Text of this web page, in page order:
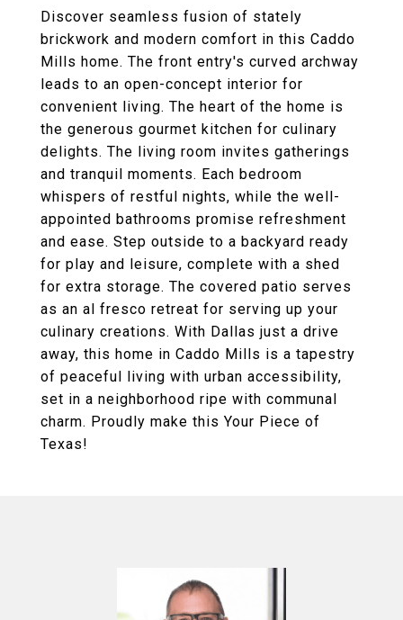
Discover seamless fusion of stately
brickwork and modern comfort in this Caddo
Mills home. The front entry's curved archway
leads to an open-concept interior for
convenient living. The heart of the home is
the generous gourmet kitchen for culinary
delights. The living room invites gatherings
and tranquil moments. Each bedroom
whispers of restful nights, while the well-
appointed bathrooms promise refreshment
and ease. Step outside to a backyard ready
for play and leisure, complete with a shed
for extra storage. The covered patio serves
as an al fresco retreat for serving up your
culinary creations. With Dallas just a drive
away, this home in Caddo Mills is a tapestry
of peaceful living with urban accessibility,
set in a neighborhood ripe with communal
charm. Proudly make this Your Piece of
Texas!